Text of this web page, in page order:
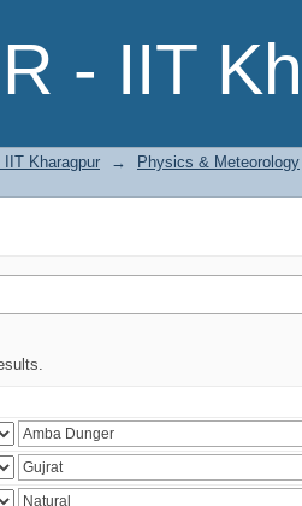
- IIT
Kharagpur →
Physics & Meteorology